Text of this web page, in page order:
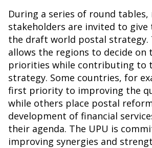
During a series of round
stakeholders are invited to give
the draft world postal strategy.
allows the regions to decide on
priorities while contributing to
strategy. Some countries, for
first priority to improving the
while others place postal
development of financial
their agenda. The UPU is
improving synergies and